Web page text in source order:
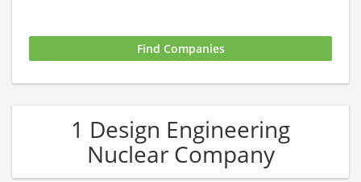
1 Design Engineering
Nuclear Company